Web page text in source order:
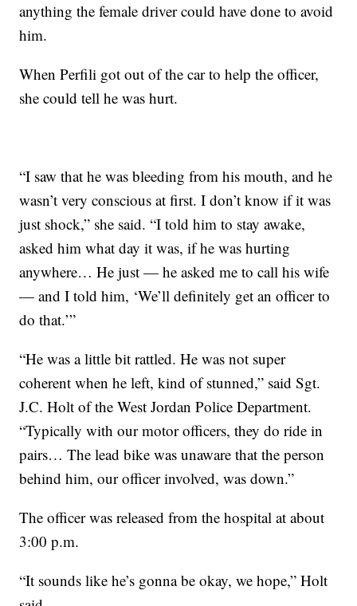
anything the female driver could have done to avoid
him.
When Perfili got out of the car to help the officer,
she could tell he was hurt.
“I saw that he was bleeding from his mouth, and he
wasn’t very conscious at first. I don’t know if it was
just shock,” she said. “I told him to stay awake,
asked him what day it was, if he was hurting
anywhere… He just — he asked me to call his wife
— and I told him, ‘We’ll definitely get an officer to
do that.’”
“He was a little bit rattled. He was not super
coherent when he left, kind of stunned,” said Sgt.
J.C. Holt of the West Jordan Police Department.
“Typically with our motor officers, they do ride in
pairs… The lead bike was unaware that the person
behind him, our officer involved, was down.”
The officer was released from the hospital at about
3:00 p.m.
“It sounds like he’s gonna be okay, we hope,” Holt